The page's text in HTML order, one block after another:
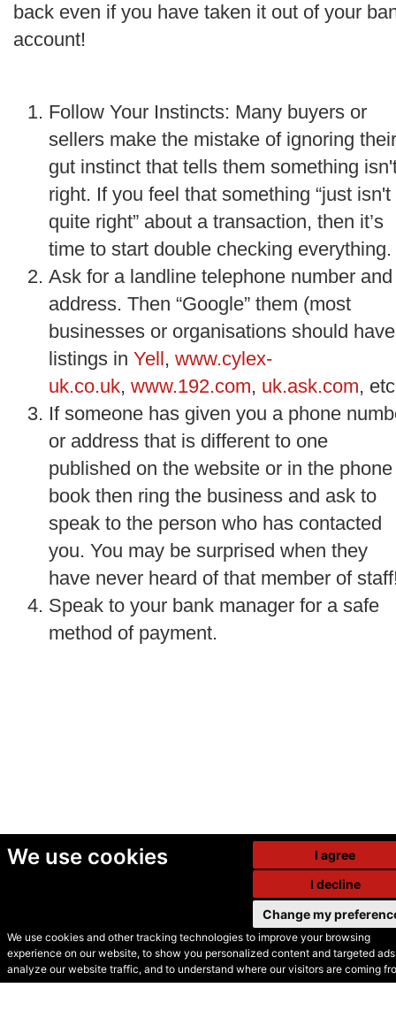
We use cookies
We use cookies and other tracking technologies to improve your browsing
experience on our website, to show you personalized content and targeted
analyze our website traffic, and to understand where our visitors are coming
I agree
I decline
Change my
back even if you have taken it out of your
account!
Follow Your Instincts: Many buyers or
sellers make the mistake of ignoring their
gut instinct that tells them something
right. If you feel that something “just isn't
quite right” about a transaction, then it’s
time to start double checking everything.
Ask for a landline telephone number and
address. Then “Google” them (most
businesses or organisations should have
listings in Yell, www.cylex-
uk.co.uk, www.192.com, uk.ask.com,
If someone has given you a phone
or address that is different to one
published on the website or in the phone
book then ring the business and ask to
speak to the person who has contacted
you. You may be surprised when they
have never heard of that member of
Speak to your bank manager for a safe
method of payment.
© Secondhand Websites
2026 •Cookies•Privacy•Terms